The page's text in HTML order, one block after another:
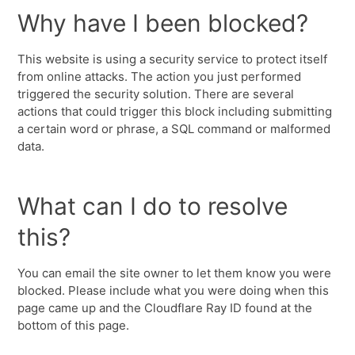
Why have I been blocked?
This website is using a security service to protect itself
from online attacks. The action you just performed
triggered the security solution. There are several
actions that could trigger this block including submitting
a certain word or phrase, a SQL command or malformed
data.
What can I do to resolve
this?
You can email the site owner to let them know you were
blocked. Please include what you were doing when this
page came up and the Cloudflare Ray ID found at the
bottom of this page.